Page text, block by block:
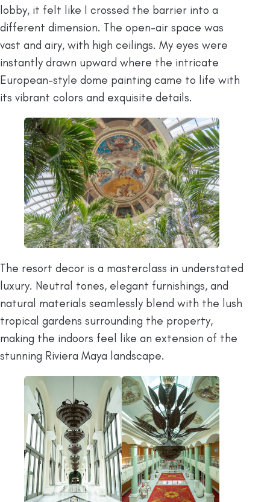
lobby, it felt like I crossed the barrier into a
different dimension. The open-air space was
vast and airy, with high ceilings. My eyes were
instantly drawn upward where the intricate
European-style dome painting came to life with
its vibrant colors and exquisite details.
The resort decor is a masterclass in understated
luxury. Neutral tones, elegant furnishings, and
natural materials seamlessly blend with the lush
tropical gardens surrounding the property,
making the indoors feel like an extension of the
stunning Riviera Maya landscape.